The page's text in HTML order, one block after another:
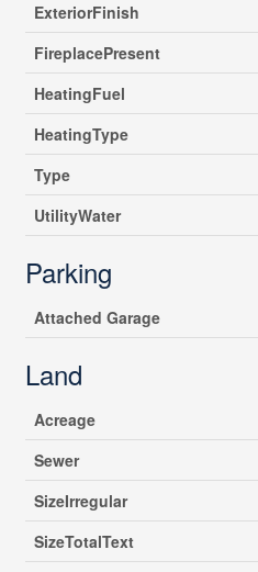
ExteriorFinish
FireplacePresent
HeatingFuel
HeatingType
Type
UtilityWater
Parking
Attached Garage
Land
Acreage
Sewer
SizeIrregular
SizeTotalText